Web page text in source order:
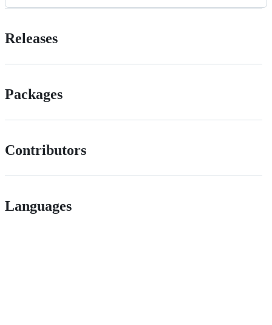
Releases
Packages
Contributors
Languages